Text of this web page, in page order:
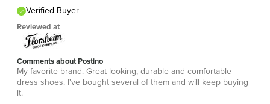
Verified Buyer
Reviewed at
Comments about Postino
My favorite brand. Great looking, durable and comfortable
dress shoes. I've bought several of them and will keep buying
it.